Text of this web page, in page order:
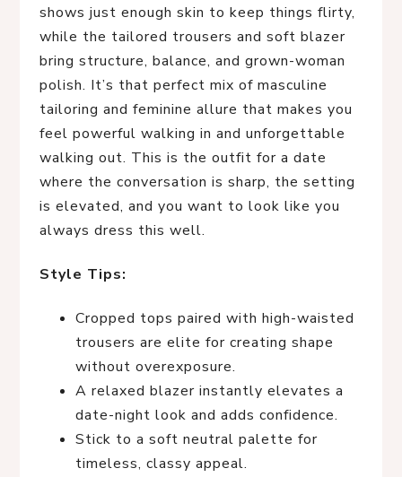
shows just enough skin to keep things flirty,
while the tailored trousers and soft blazer
bring structure, balance, and grown-woman
polish. It’s that perfect mix of masculine
tailoring and feminine allure that makes you
feel powerful walking in and unforgettable
walking out. This is the outfit for a date
where the conversation is sharp, the setting
is elevated, and you want to look like you
always dress this well.
Style Tips:
Cropped tops paired with high-waisted
trousers are elite for creating shape
without overexposure.
A relaxed blazer instantly elevates a
date-night look and adds confidence.
Stick to a soft neutral palette for
timeless, classy appeal.